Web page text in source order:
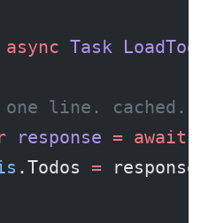
async Task LoadTodos
line. cached.
response = await
.Todos =